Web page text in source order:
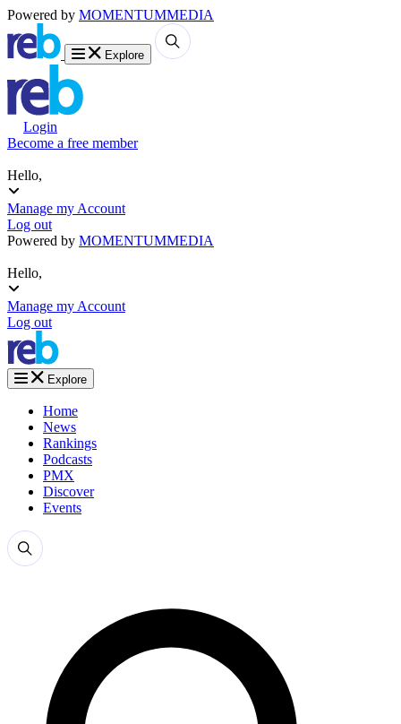
Powered by MOMENTUMMEDIA
Explore
Login
Become a free member
Hello,
Manage my Account
Log out
Powered by MOMENTUMMEDIA
Hello,
Manage my Account
Log out
Explore
Home
News
Rankings
Podcasts
PMX
Discover
Events